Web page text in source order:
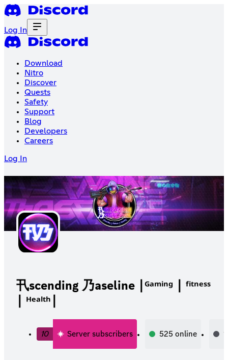
Log In
Download
Nitro
Discover
Quests
Safety
Support
Blog
Developers
Careers
Log In
卂scending 乃aseline ∣ᴳᵃᵐⁱⁿᵍ ∣ ᶠⁱᵗⁿᵉˢˢ
∣ ᴴᵉᵃˡᵗʰ∣
10 Server subscribers 525 online